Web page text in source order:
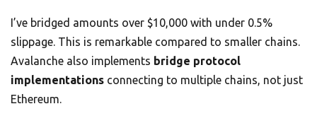
I’ve bridged amounts over $10,000 with under 0.5%
slippage. This is remarkable compared to smaller chains.
Avalanche also implements bridge protocol
implementations connecting to multiple chains, not just
Ethereum.